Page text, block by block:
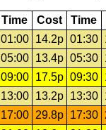
Time Cost Time
01:00 14.2p 01:30
05:00 13.4p 05:30
09:00 17.5p 09:30
13:00 13.2p 13:30
17:00 29.8p 17:30